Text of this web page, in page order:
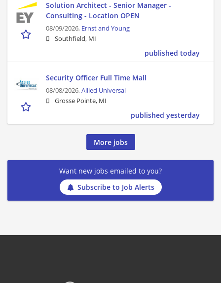
Solution Architect - Senior Manager -
Consulting - Location OPEN
08/09/2026, Ernst and Young
Southfield, MI
published today
Security Officer Full Time Mall
08/08/2026,Allied Universal
Grosse Pointe, MI
published yesterday
More jobs
Want new jobs emailed to you?
Subscribe to Job Alerts